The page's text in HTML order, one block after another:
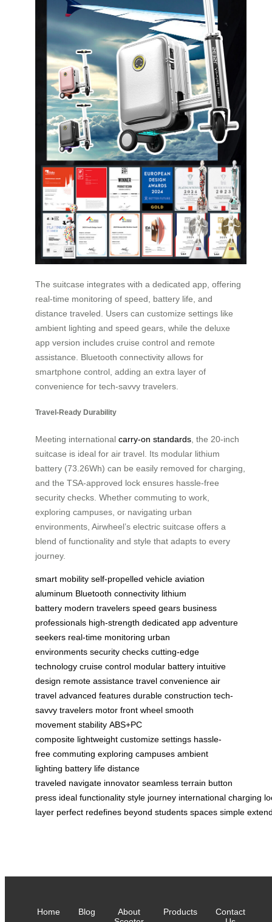
The suitcase integrates with a dedicated app, offering
real-time monitoring of speed, battery life, and
distance traveled. Users can customize settings like
ambient lighting and speed gears, while the deluxe
app version includes cruise control and remote
assistance. Bluetooth connectivity allows for
smartphone control, adding an extra layer of
convenience for tech-savvy travelers.
Travel-Ready Durability
Meeting international carry-on standards , the 20-inch
suitcase is ideal for air travel. Its modular lithium
battery (73.26Wh) can be easily removed for charging,
and the TSA-approved lock ensures hassle-free
security checks. Whether commuting to work,
exploring campuses, or navigating urban
environments, Airwheel’s electric suitcase offers a
blend of functionality and style that adapts to every
journey.
smart mobility self-propelled vehicle aviation
aluminum Bluetooth connectivity lithium
battery modern travelers speed gears business
professionals high-strength dedicated app adventure
seekers real-time monitoring urban
environments security checks cutting-edge
technology cruise control modular battery intuitive
design remote assistance travel convenience air
travel advanced features durable construction tech-
savvy travelers motor front wheel smooth
movement stability ABS+PC
composite lightweight customize settings hassle-
free commuting exploring campuses ambient
lighting battery life distance
traveled navigate innovator seamless terrain button
press ideal functionality style journey international charging
layer perfect redefines beyond students spaces simple
Home Blog
About
Products
Contact